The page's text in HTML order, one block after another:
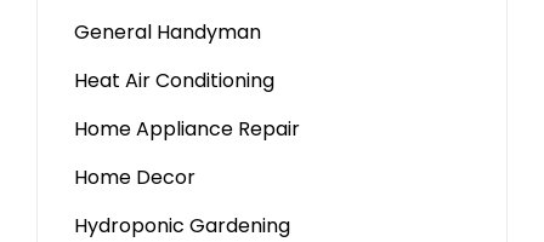
General Handyman
Heat Air Conditioning
Home Appliance Repair
Home Decor
Hydroponic Gardening